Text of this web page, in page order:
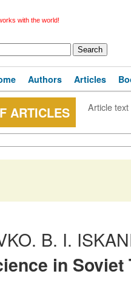
with the world!
Authors Articles
ARTICLES Article text
B. I.
in Soviet